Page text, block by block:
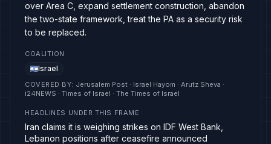
over Area C, expand settlement construction, abandon
the two-state framework, treat the PA as a security risk
to be replaced.
COALITION
Israel
COVERED BY: Jerusalem Post · Israel Hayom · Arutz Sheva ·
i24NEWS · Times of Israel · The Times of Israel
HEADLINES UNDER THIS FRAME
Iran claims it is weighing strikes on IDF West Bank,
Lebanon positions after ceasefire announced